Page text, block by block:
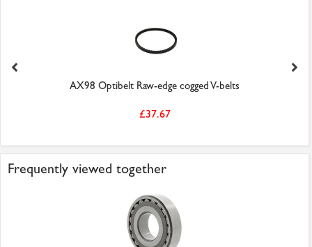
AX98 Optibelt Raw-edge cogged V-belts
£37.67
Frequently viewed together